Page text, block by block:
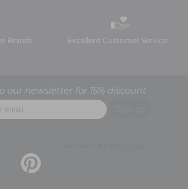
Brands Excellent Customer Service
our newsletter for 15% discount